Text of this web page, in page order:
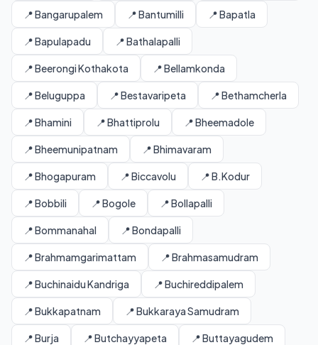
📍 Bangarupalem 📍 Bantumilli 📍 Bapatla
📍 Bapulapadu 📍 Bathalapalli
📍 Beerongi Kothakota 📍 Bellamkonda
📍 Beluguppa 📍 Bestavaripeta 📍 Bethamcherla
📍 Bhamini 📍 Bhattiprolu 📍 Bheemadole
📍 Bheemunipatnam 📍 Bhimavaram
📍 Bhogapuram 📍 Biccavolu 📍 B.Kodur
📍 Bobbili 📍 Bogole 📍 Bollapalli
📍 Bommanahal 📍 Bondapalli
📍 Brahmamgarimattam 📍 Brahmasamudram
📍 Buchinaidu Kandriga 📍 Buchireddipalem
📍 Bukkapatnam 📍 Bukkaraya Samudram
📍 Burja 📍 Butchayyapeta 📍 Buttayagudem